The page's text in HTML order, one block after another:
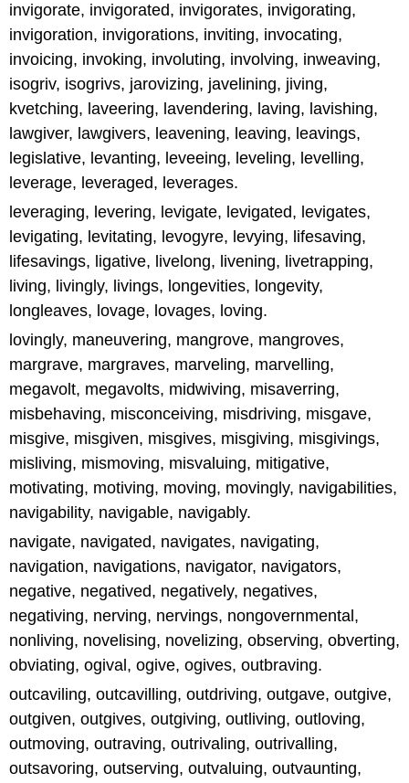
invigorate, invigorated, invigorates, invigorating,
invigoration, invigorations, inviting, invocating,
invoicing, invoking, involuting, involving, inweaving,
isogriv, isogrivs, jarovizing, javelining, jiving,
kvetching, laveering, lavendering, laving, lavishing,
lawgiver, lawgivers, leavening, leaving, leavings,
legislative, levanting, leveeing, leveling, levelling,
leverage, leveraged, leverages.
leveraging, levering, levigate, levigated, levigates,
levigating, levitating, levogyre, levying, lifesaving,
lifesavings, ligative, livelong, livening, livetrapping,
living, livingly, livings, longevities, longevity,
longleaves, lovage, lovages, loving.
lovingly, maneuvering, mangrove, mangroves,
margrave, margraves, marveling, marvelling,
megavolt, megavolts, midwiving, misaverring,
misbehaving, misconceiving, misdriving, misgave,
misgive, misgiven, misgives, misgiving, misgivings,
misliving, mismoving, misvaluing, mitigative,
motivating, motiving, moving, movingly, navigabilities,
navigability, navigable, navigably.
navigate, navigated, navigates, navigating,
navigation, navigations, navigator, navigators,
negative, negatived, negatively, negatives,
negativing, nerving, nervings, nongovernmental,
nonliving, novelising, novelizing, observing, obverting,
obviating, ogival, ogive, ogives, outbraving.
outcaviling, outcavilling, outdriving, outgave, outgive,
outgiven, outgives, outgiving, outliving, outloving,
outmoving, outraving, outrivaling, outrivalling,
outsavoring, outserving, outvaluing, outvaunting,